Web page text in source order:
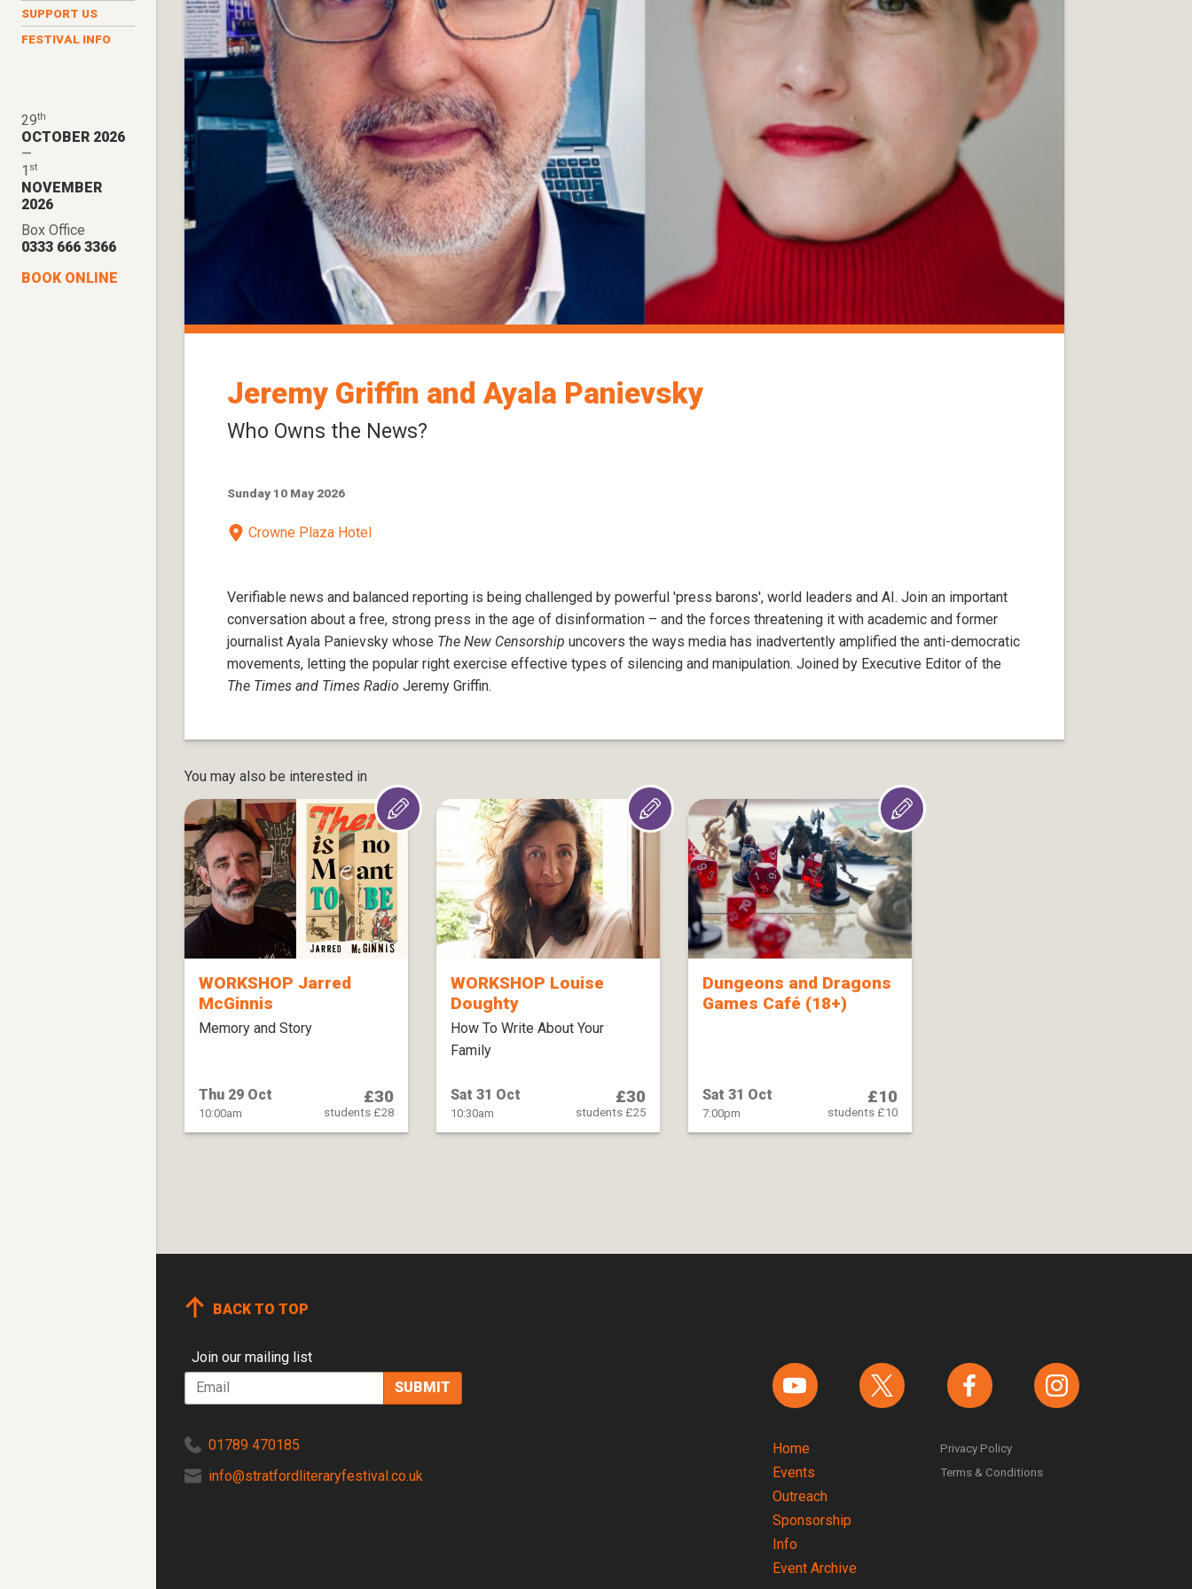
SUPPORT US
FESTIVAL INFO
29th
OCTOBER 2026
—
1 st
NOVEMBER
2026
Box Office
0333 666 3366
BOOK ONLINE
Jeremy Griffin and Ayala Panievsky
Who Owns the News?
Sunday 10 May 2026
Crowne Plaza Hotel
Verifiable news and balanced reporting is being challenged by powerful 'press barons', world leaders and AI. Join an important
conversation about a free, strong press in the age of disinformation – and the forces threatening it with academic and former
journalist Ayala Panievsky whose The New Censorship uncovers the ways media has inadvertently amplified the anti-democratic
movements, letting the popular right exercise effective types of silencing and manipulation. Joined by Executive Editor of the
The Times and Times Radio Jeremy Griffin.
You may also be interested in
WORKSHOP Jarred
McGinnis
Memory and Story
Thu 29 Oct
10:00am
£30
students £28
WORKSHOP Louise
Doughty
How To Write About Your
Family
Sat 31 Oct
10:30am
£30
students £25
Dungeons and Dragons
Games Café (18+)
Sat 31 Oct
7:00pm
£10
students £10
BACK TO TOP
Join our mailing list
Email
Find us on YouTubeFind us on TwitterFind us on FacebookFind us on instagram
Tel
01789 470185
Email
info@stratfordliteraryfestival.co.uk
Home
Events
Outreach
Sponsorship
Info
Event Archive
Privacy Policy
Terms & Conditions